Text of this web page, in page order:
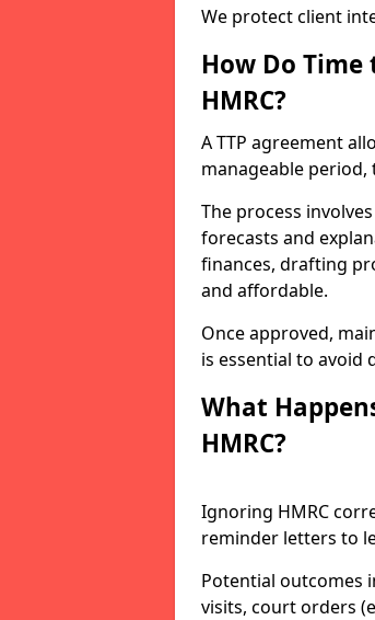
We protect client
How Do
HMRC?
A TTP agreement
manageable period,
The process
forecasts and
finances, drafting
and affordable.
Once approved,
is essential to avoid
What
HMRC?
Ignoring HMRC
reminder letters to
Potential outcomes
visits, court orders